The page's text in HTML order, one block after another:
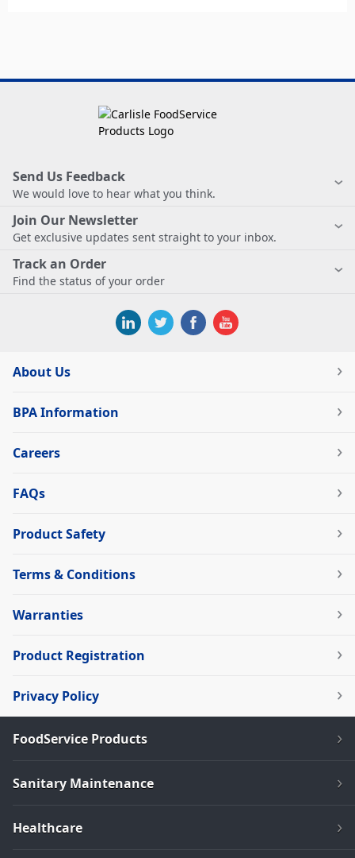
Send Us Feedback
We would love to hear what you think.
Join Our Newsletter
Get exclusive updates sent straight to your inbox.
Track an Order
Find the status of your order
About Us
BPA Information
Careers
FAQs
Product Safety
Terms & Conditions
Warranties
Product Registration
Privacy Policy
FoodService Products
Sanitary Maintenance
Healthcare